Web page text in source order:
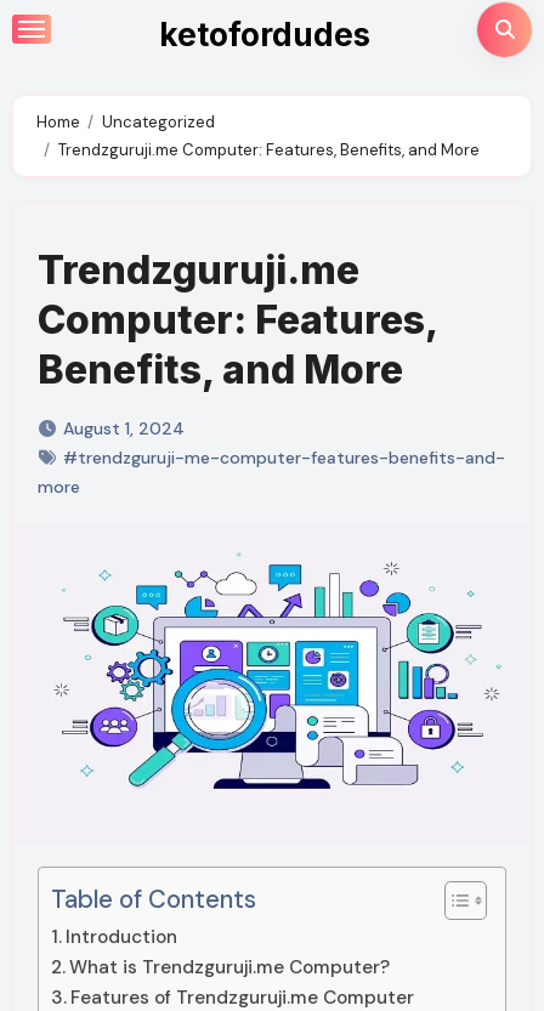
Skip
to
ketofordudes
Home
Uncategorized
Trendzguruji.me Computer: Features, Benefits, and More
Trendzguruji.me
Computer: Features,
Benefits, and More
August 1, 2024
#trendzguruji-me-computer-features-benefits-and-
more
Table of Contents
Introduction
What is Trendzguruji.me Computer?
Features of Trendzguruji.me Computer